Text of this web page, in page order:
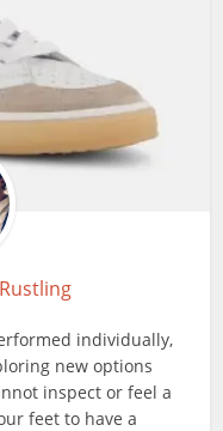
individually,
new options
inspect or feel a
feet to have a